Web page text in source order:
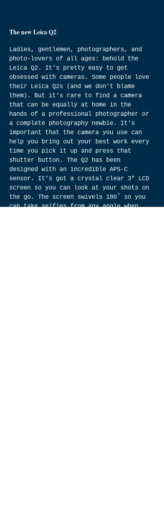
The new Leica Q2
Ladies, gentlemen, photographers, and
photo-lovers of all ages: behold the
Leica Q2. It's pretty easy to get
obsessed with cameras. Some people love
their Leica Q2s (and we don't blame
them). But it's rare to find a camera
that can be equally at home in the
hands of a professional photographer or
a complete photography newbie. It's
important that the camera you use can
help you bring out your best work every
time you pick it up and press that
shutter button. The Q2 has been
designed with an incredible APS-C
sensor. It's got a crystal clear 3" LCD
screen so you can look at your shots on
the go. The screen swivels 180˚ so you
can take selfies from any angle when